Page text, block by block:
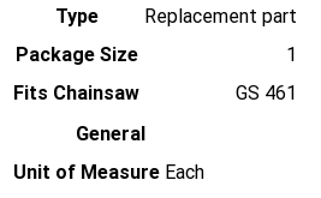
Type
Replacement part
Package Size
1
Fits Chainsaw
GS 461
General
Unit of Measure Each